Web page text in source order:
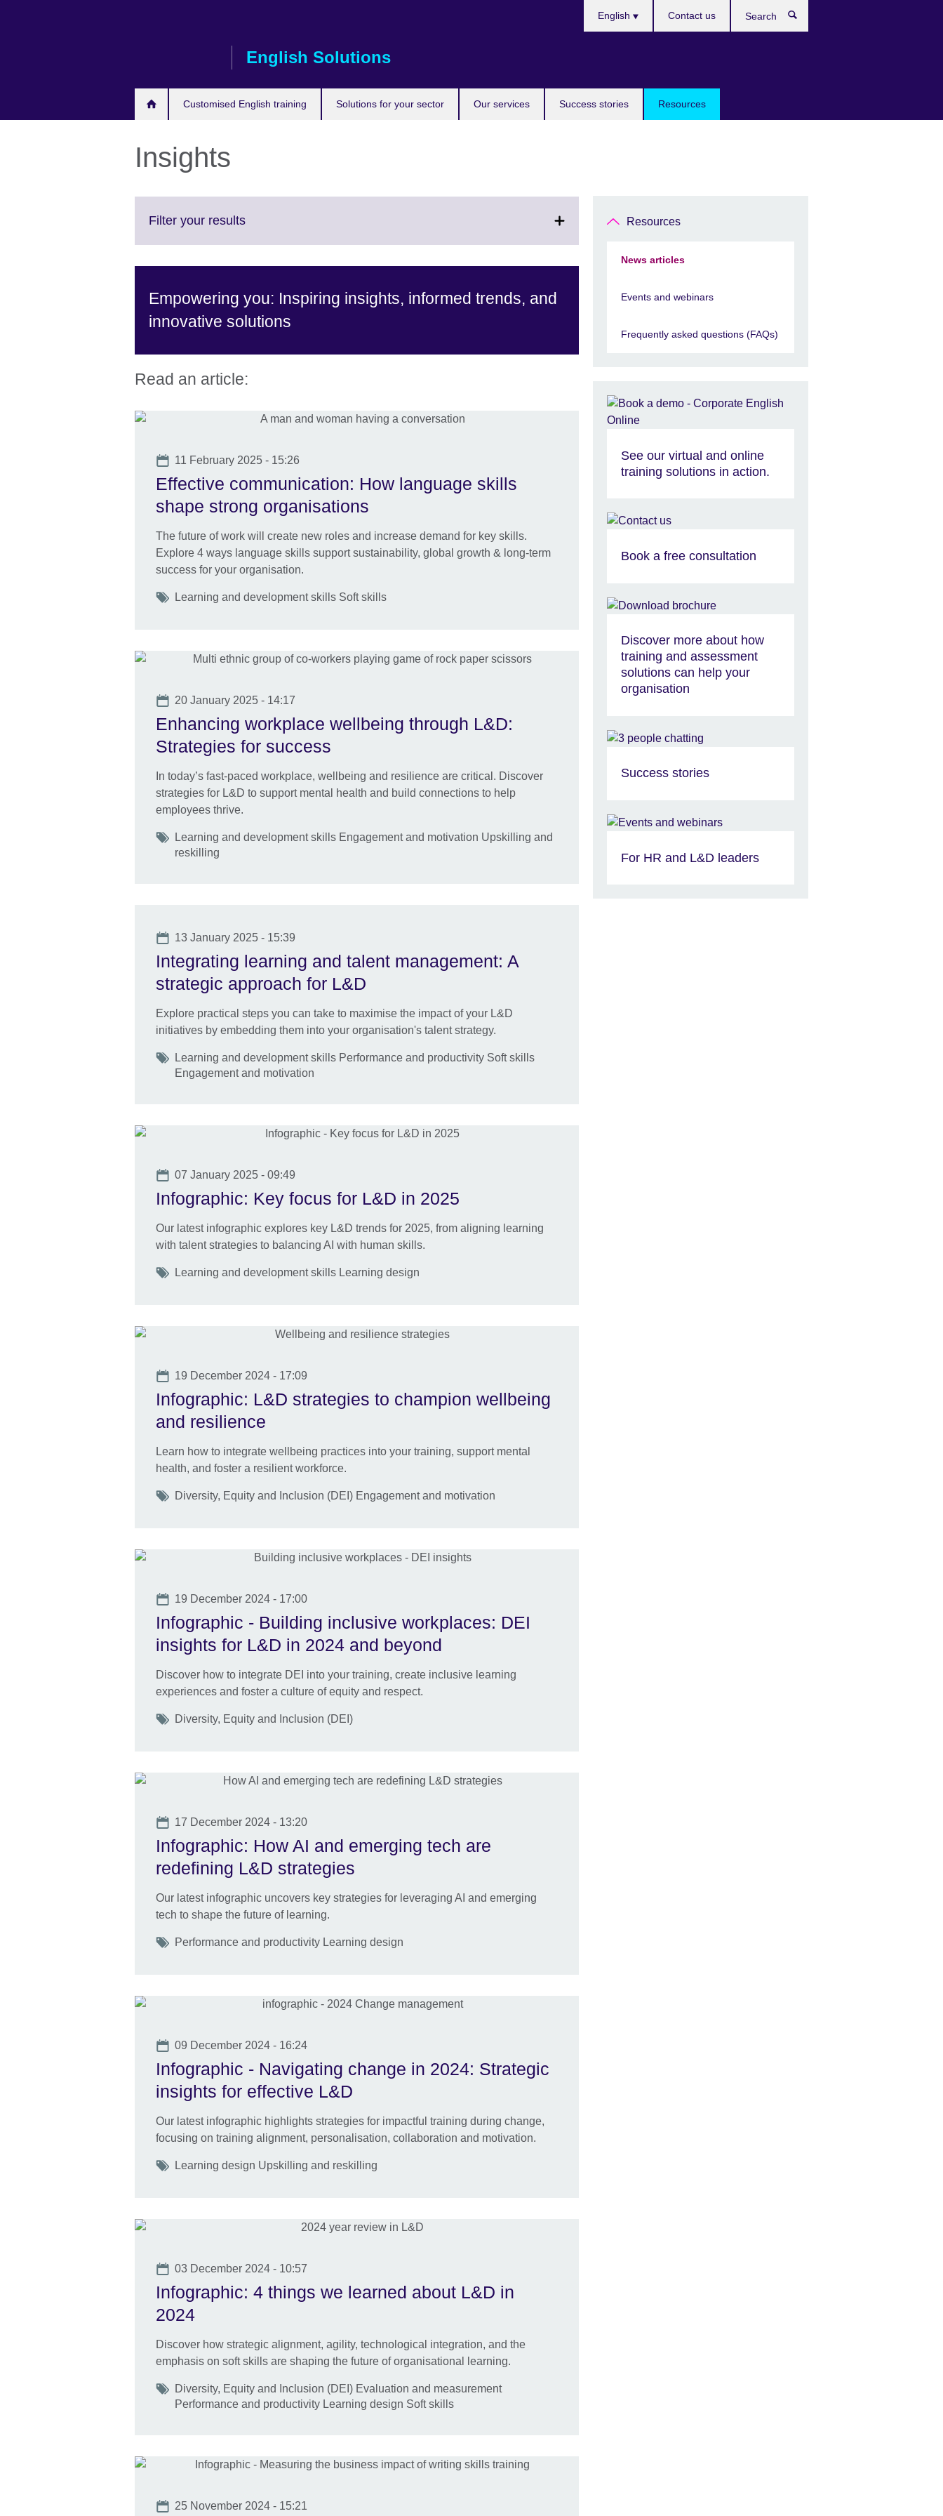
English Solutions
Customised English training Solutions for your sector Our services Success stories Resources
English Contact us
Insights
Filter your resultsClick
More
available.
Empowering you: Inspiring insights, informed trends, and
innovative solutions
Read an article:
Date
11 February 2025 - 15:26
Effective communication: How language skills
shape strong organisations
The future of work will create new roles and increase demand for key skills.
Explore 4 ways language skills support sustainability, global growth & long-term
success for your organisation.
Tags
Learning and development skills Soft skills
Date
20 January 2025 - 14:17
Enhancing workplace wellbeing through L&D:
Strategies for success
In today’s fast-paced workplace, wellbeing and resilience are critical. Discover
strategies for L&D to support mental health and build connections to help
employees thrive.
Tags
Learning and development skills Engagement and motivation Upskilling and
reskilling
Date
13 January 2025 - 15:39
Integrating learning and talent management: A
strategic approach for L&D
Explore practical steps you can take to maximise the impact of your L&D
initiatives by embedding them into your organisation's talent strategy.
Tags
Learning and development skills Performance and productivity Soft skills
Engagement and motivation
Date
07 January 2025 - 09:49
Infographic: Key focus for L&D in 2025
Our latest infographic explores key L&D trends for 2025, from aligning learning
with talent strategies to balancing AI with human skills.
Tags
Learning and development skills Learning design
Date
19 December 2024 - 17:09
Infographic: L&D strategies to champion wellbeing
and resilience
Learn how to integrate wellbeing practices into your training, support mental
health, and foster a resilient workforce.
Tags
Diversity, Equity and Inclusion (DEI) Engagement and motivation
Date
19 December 2024 - 17:00
Infographic - Building inclusive workplaces: DEI
insights for L&D in 2024 and beyond
Discover how to integrate DEI into your training, create inclusive learning
experiences and foster a culture of equity and respect.
Tags
Diversity, Equity and Inclusion (DEI)
Date
17 December 2024 - 13:20
Infographic: How AI and emerging tech are
redefining L&D strategies
Our latest infographic uncovers key strategies for leveraging AI and emerging
tech to shape the future of learning.
Tags
Performance and productivity Learning design
Date
09 December 2024 - 16:24
Infographic - Navigating change in 2024: Strategic
insights for effective L&D
Our latest infographic highlights strategies for impactful training during change,
focusing on training alignment, personalisation, collaboration and motivation.
Tags
Learning design Upskilling and reskilling
Date
03 December 2024 - 10:57
Infographic: 4 things we learned about L&D in
2024
Discover how strategic alignment, agility, technological integration, and the
emphasis on soft skills are shaping the future of organisational learning.
Tags
Diversity, Equity and Inclusion (DEI) Evaluation and measurement
Performance and productivity Learning design Soft skills
Date
25 November 2024 - 15:21
Resources
News articles
Events and webinars
Frequently asked questions (FAQs)
See our virtual and online
training solutions in action.
Book a free consultation
Discover more about how
training and assessment
solutions can help your
organisation
Success stories
For HR and L&D leaders